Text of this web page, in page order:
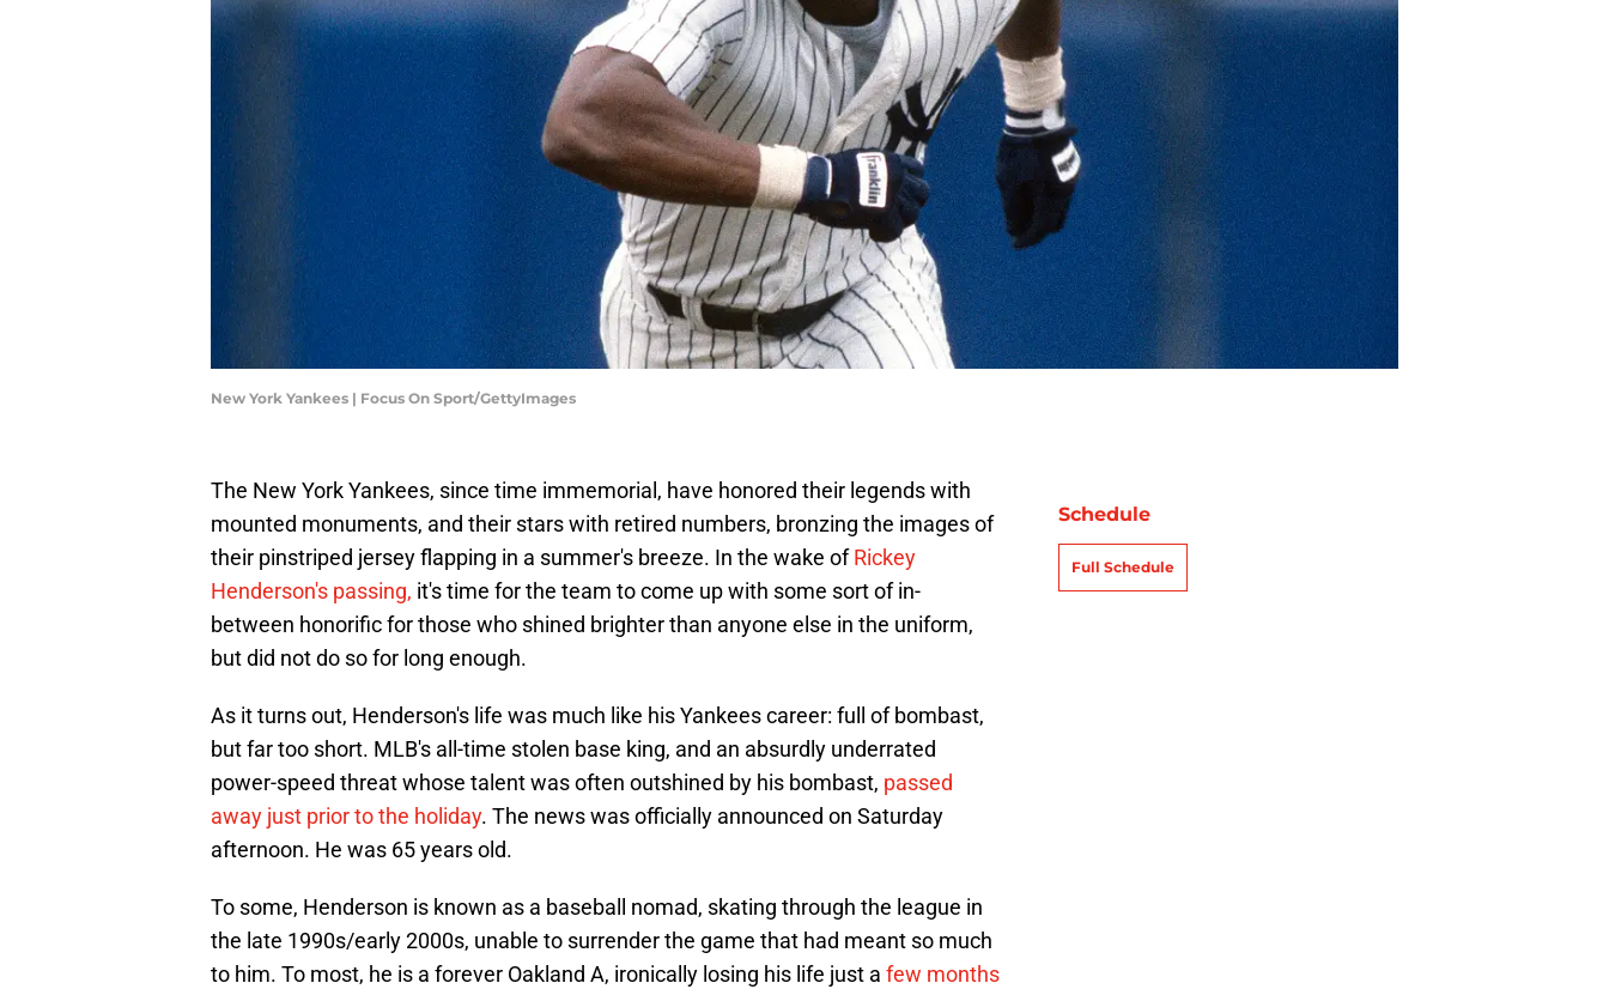
New York Yankees | Focus On Sport/GettyImages
The New York Yankees, since time immemorial, have honored their legends with
mounted monuments, and their stars with retired numbers, bronzing the images of
their pinstriped jersey flapping in a summer's breeze. In the wake ofRickey
Henderson's passing, it's time for the team to come up with some sort of in-
between honorific for those who shined brighter than anyone else in the uniform,
but did not do so for long enough.
As it turns out, Henderson's life was much like his Yankees career: full of bombast,
but far too short. MLB's all-time stolen base king, and an absurdly underrated
power-speed threat whose talent was often outshined by his bombast, passed
away just prior to the holiday. The news was officially announced on Saturday
afternoon. He was 65 years old.
To some, Henderson is known as a baseball nomad, skating through the league in
the late 1990s/early 2000s, unable to surrender the game that had meant so much
to him. To most, he is a forever Oakland A, ironically losing his life just a few months
Schedule
Full Schedule